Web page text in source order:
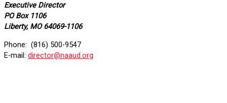
Executive Director
PO Box 1106
Liberty, MO 64069-1106
Phone: (816) 500-9547
E-mail: director@naaud.org